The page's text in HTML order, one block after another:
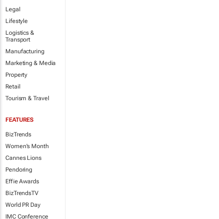
Legal
Lifestyle
Logistics &
Transport
Manufacturing
Marketing & Media
Property
Retail
Tourism & Travel
FEATURES
BizTrends
Women's Month
Cannes Lions
Pendoring
Effie Awards
BizTrendsTV
World PR Day
IMC Conference